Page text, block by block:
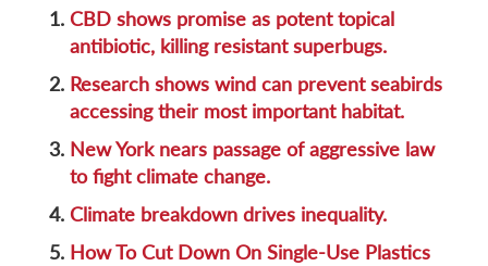
1. CBD shows promise as potent topical
antibiotic, killing resistant superbugs.
2. Research shows wind can prevent seabirds
accessing their most important habitat.
3. New York nears passage of aggressive law
to fight climate change.
4. Climate breakdown drives inequality.
5. How To Cut Down On Single-Use Plastics